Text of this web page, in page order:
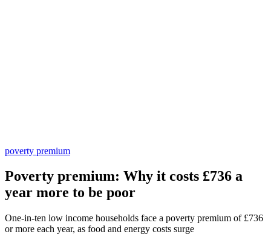
poverty premium
Poverty premium: Why it costs £736 a
year more to be poor
One-in-ten low income households face a poverty premium of £736
or more each year, as food and energy costs surge